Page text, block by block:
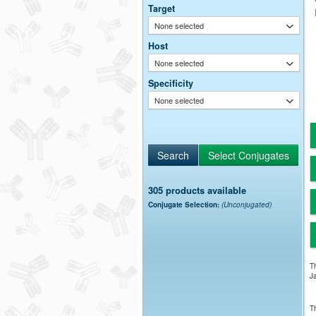
Target
None selected
Host
None selected
Specificity
None selected
305 products available
Conjugate Selection: (Unconjugated)